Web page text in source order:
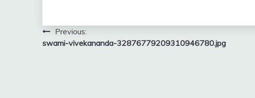
Post
navigation
Previous:
swami-vivekananda-32876779209310946780.jpg